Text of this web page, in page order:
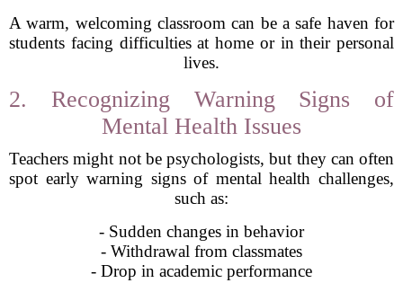
A warm, welcoming classroom can be a safe haven for
students facing difficulties at home or in their personal
lives.
2. Recognizing Warning Signs of
Mental Health Issues
Teachers might not be psychologists, but they can often
spot early warning signs of mental health challenges,
such as:
- Sudden changes in behavior
- Withdrawal from classmates
- Drop in academic performance